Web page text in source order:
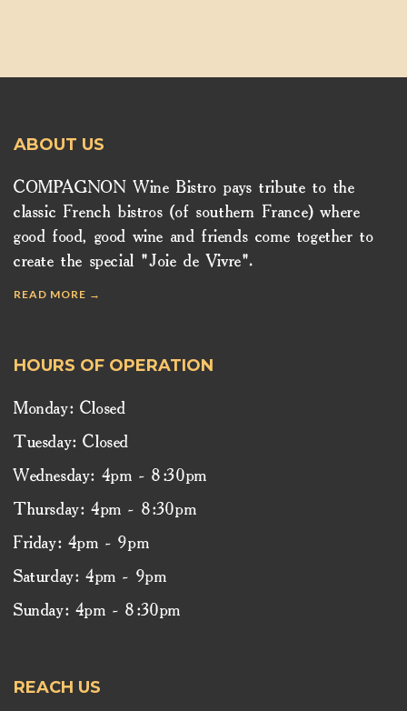
ABOUT US
COMPAGNON Wine Bistro pays tribute to the
classic French bistros (of southern France) where
good food, good wine and friends come together to
create the special "Joie de Vivre".
READ MORE →
HOURS OF OPERATION
Monday: Closed
Tuesday: Closed
Wednesday: 4pm - 8:30pm
Thursday: 4pm - 8:30pm
Friday: 4pm - 9pm
Saturday: 4pm - 9pm
Sunday: 4pm - 8:30pm
REACH US